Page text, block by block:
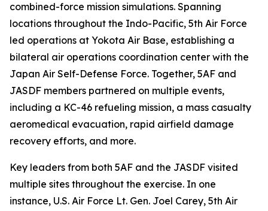
combined-force mission simulations. Spanning
locations throughout the Indo-Pacific, 5th Air Force
led operations at Yokota Air Base, establishing a
bilateral air operations coordination center with the
Japan Air Self-Defense Force. Together, 5AF and
JASDF members partnered on multiple events,
including a KC-46 refueling mission, a mass casualty
aeromedical evacuation, rapid airfield damage
recovery efforts, and more.
Key leaders from both 5AF and the JASDF visited
multiple sites throughout the exercise. In one
instance, U.S. Air Force Lt. Gen. Joel Carey, 5th Air